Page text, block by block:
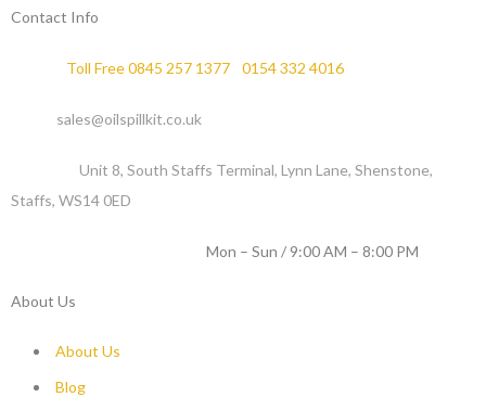
Contact Info
Toll Free 0845 257 1377 0154 332 4016
sales@oilspillkit.co.uk
Unit 8, South Staffs Terminal, Lynn Lane, Shenstone,
Staffs, WS14 0ED
Mon – Sun / 9:00 AM – 8:00 PM
About Us
About Us
Blog